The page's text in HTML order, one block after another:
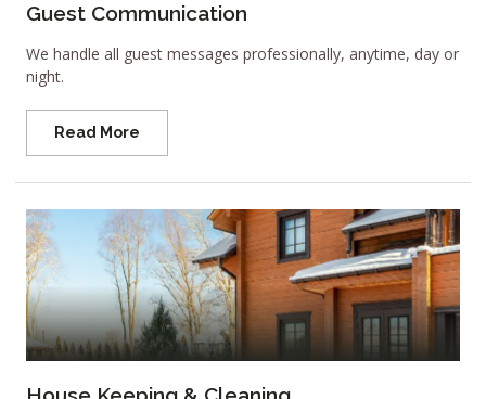
Guest Communication
We handle all guest messages professionally, anytime, day or
night.
Read More